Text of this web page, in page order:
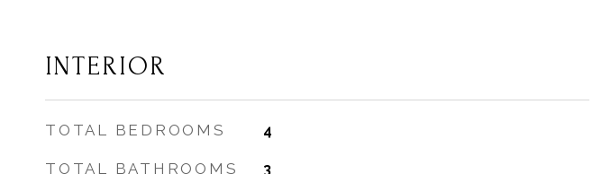
INTERIOR
TOTAL BEDROOMS 4
TOTAL BATHROOMS 3